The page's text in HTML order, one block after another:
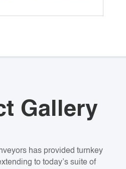
Gallery
has provided turnkey
to today’s suite of